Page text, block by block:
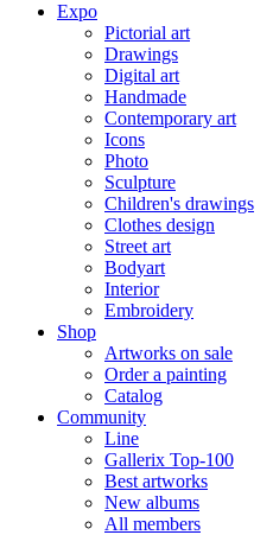
Expo
Pictorial art
Drawings
Digital art
Handmade
Contemporary art
Icons
Photo
Sculpture
Children's drawings
Clothes design
Street art
Bodyart
Interior
Embroidery
Shop
Artworks on sale
Order a painting
Catalog
Community
Line
Gallerix Top-100
Best artworks
New albums
All members